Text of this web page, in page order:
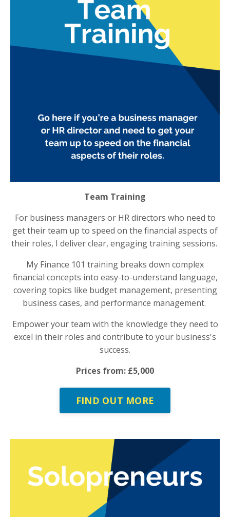
Team Training
For business managers or HR directors who need to
get their team up to speed on the financial aspects of
their roles, I deliver clear, engaging training sessions.
My Finance 101 training breaks down complex
financial concepts into easy-to-understand language,
covering topics like budget management, presenting
business cases, and performance management.
Empower your team with the knowledge they need to
excel in their roles and contribute to your business's
success.
Prices from: £5,000
FIND OUT MORE